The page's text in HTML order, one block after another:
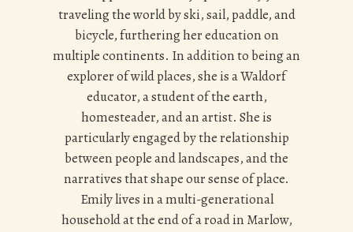
traveling the world by ski, sail, paddle, and
bicycle, furthering her education on
multiple continents. In addition to being an
explorer of wild places, she is a Waldorf
educator, a student of the earth,
homesteader, and an artist. She is
particularly engaged by the relationship
between people and landscapes, and the
narratives that shape our sense of place.
Emily lives in a multi-generational
household at the end of a road in Marlow,